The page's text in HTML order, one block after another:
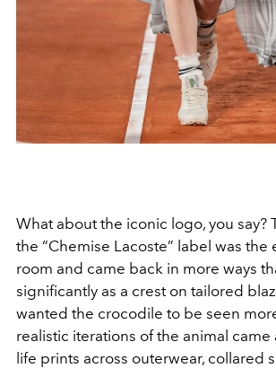
What about the iconic logo, you say?
the “Chemise Lacoste” label was the
room and came back in more ways
significantly as a crest on tailored
wanted the crocodile to be seen
realistic iterations of the animal came
life prints across outerwear, collared